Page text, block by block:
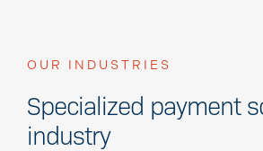
OUR INDUSTRIES
Specialized payment
industry